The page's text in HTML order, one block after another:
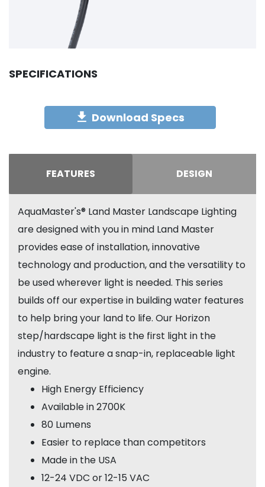
SPECIFICATIONS
Download Specs
FEATURES DESIGN
AquaMaster's® Land Master Landscape Lighting
are designed with you in mind Land Master
provides ease of installation, innovative
technology and production, and the versatility to
be used wherever light is needed. This series
builds off our expertise in building water features
to help bring your land to life. Our Horizon
step/hardscape light is the first light in the
industry to feature a snap-in, replaceable light
engine.
High Energy Efficiency
Available in 2700K
80 Lumens
Easier to replace than competitors
Made in the USA
12-24 VDC or 12-15 VAC